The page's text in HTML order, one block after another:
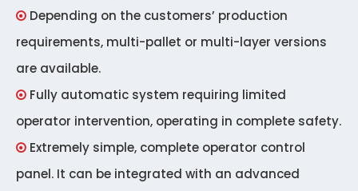
 Depending on the customers’ production
requirements, multi-pallet or multi-layer versions
are available.
 Fully automatic system requiring limited
operator intervention, operating in complete safety.
 Extremely simple, complete operator control
panel. It can be integrated with an advanced